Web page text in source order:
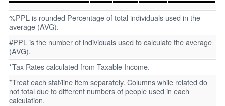
%PPL is rounded Percentage of total individuals used in the
average (AVG).
#PPL is the number of individuals used to calculate the average
(AVG).
*Tax Rates calculated from Taxable Income.
*Treat each stat/line item separately. Columns while related do
not total due to different numbers of people used in each
calculation.